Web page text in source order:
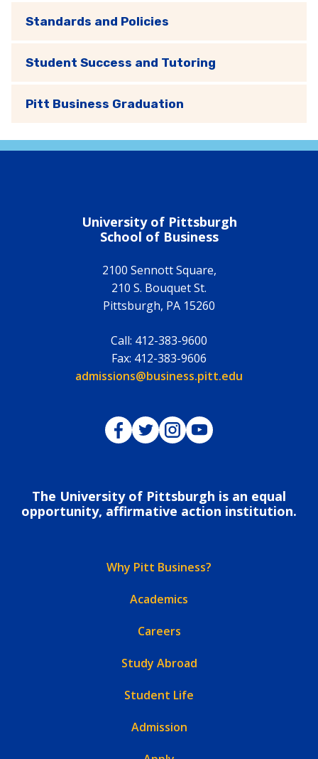
Standards and Policies
Student Success and Tutoring
Pitt Business Graduation
University of Pittsburgh
School of Business
2100 Sennott Square,
210 S. Bouquet St.
Pittsburgh, PA 15260
Call: 412-383-9600
Fax: 412-383-9606
Email:
admissions@business.pitt.edu
Pitt Business on Facebook
Pitt Business on Twitter
Pitt Business on Instagram
Pitt Business on
The University of Pittsburgh is an equal
opportunity, affirmative action institution.
Why Pitt Business?
Academics
Careers
Study Abroad
Student Life
Admission